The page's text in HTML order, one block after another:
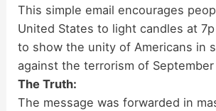
This simple email encourages
United States to light candles at
to show the unity of Americans in
against the terrorism of September
The Truth:
The message was forwarded in